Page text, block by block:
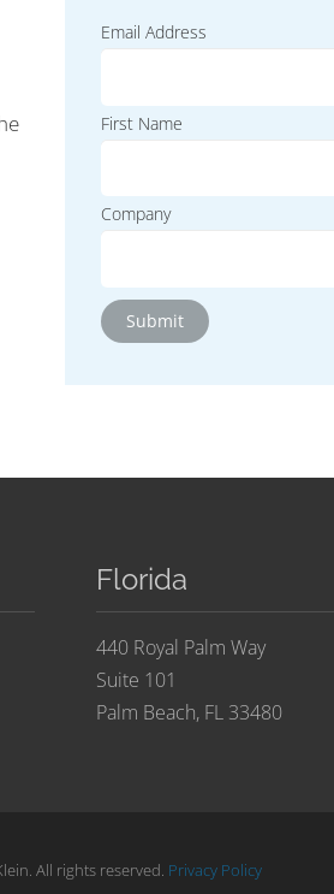
Email Address
First Name
Company
Florida
440 Royal Palm Way
Suite 101
Palm Beach, FL 33480
All rights reserved. Privacy Policy